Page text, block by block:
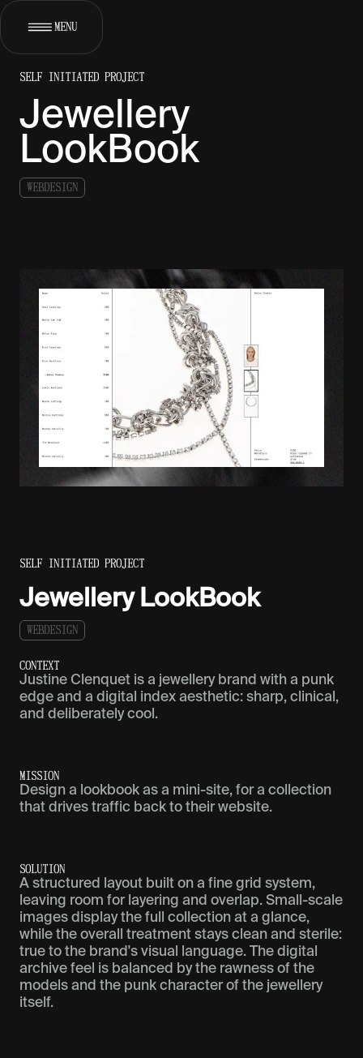
SELF INITIATED PROJECT
Jewellery
LookBook
W EB D ES GN
SELF INITIATED PROJECT
Jewellery LookBook
WEBDESIGN
CONTEXT
Justine Clenquet is a jewellery brand with a punk
edge and a digital index aesthetic: sharp, clinical,
and deliberately cool.
MISSION
Design a lookbook as a mini-site, for a collection
that drives traffic back to their website.
SOLUTION
A structured layout built on a fine grid system,
leaving room for layering and overlap. Small-scale
images display the full collection at a glance,
while the overall treatment stays clean and sterile:
true to the brand's visual language. The digital
archive feel is balanced by the rawness of the
models and the punk character of the jewellery
itself.
MENU
[ ] WORKS
[ ABOUT
[ ]SERVICES